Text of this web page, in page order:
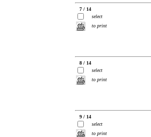
7 / 14
select
to print
8 / 14
select
to print
9 / 14
select
to print